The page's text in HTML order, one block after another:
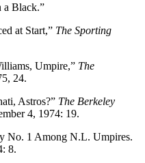
a Black.”
at Start,” The Sporting
Umpire,” The
24.
Astros?” The Berkeley
4, 1974: 19.
No. 1 Among N.L. Umpires.
8.